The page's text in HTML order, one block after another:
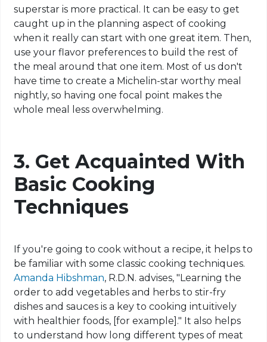
superstar is more practical. It can be easy to get
caught up in the planning aspect of cooking
when it really can start with one great item. Then,
use your flavor preferences to build the rest of
the meal around that one item. Most of us don't
have time to create a Michelin-star worthy meal
nightly, so having one focal point makes the
whole meal less overwhelming.
3. Get Acquainted With
Basic Cooking
Techniques
If you're going to cook without a recipe, it helps to
be familiar with some classic cooking techniques.
Amanda Hibshman, R.D.N.advises, "Learning the
order to add vegetables and herbs to stir-fry
dishes and sauces is a key to cooking intuitively
with healthier foods, [for example]." It also helps
to understand how long different types of meat